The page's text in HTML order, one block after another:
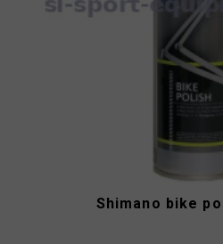
Shimano bike